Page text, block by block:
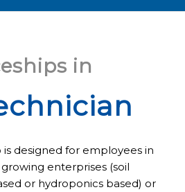
in
designed for employees in
enterprises (soil
or hydroponics based) or